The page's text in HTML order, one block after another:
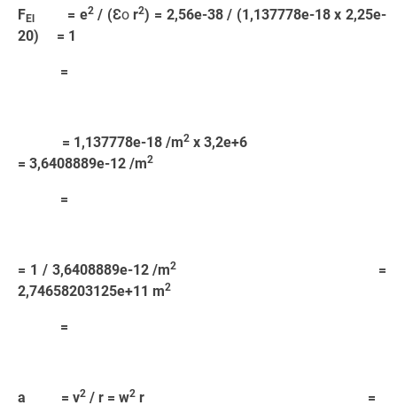
FEl = e2/ (Ɛor2) = 2,56e-38 / (1,137778e-18 x 2,25e-
20) = 1
=
= 1,137778e-18 /m2x 3,2e+6
= 3,6408889e-12 /m2
=
= 1 / 3,6408889e-12 /m2
=
2,74658203125e+11 m2
=
a = v2 / r = w2 r =